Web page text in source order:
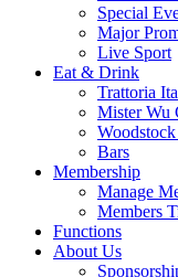
Special
Major
Live Sport
Eat & Drink
Trattoria
Mister Wu
Bars
Membership
Manage
Members
Functions
About Us